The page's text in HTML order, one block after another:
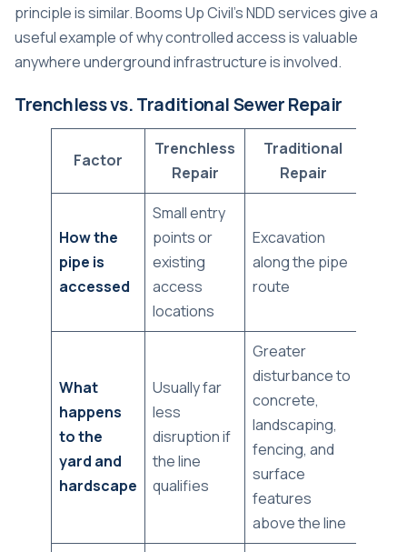
principle is similar.Booms Up Civil's NDD servicesgive a
useful example of why controlled access is valuable
anywhere underground infrastructure is involved.
Trenchless vs. Traditional Sewer Repair
Factor
Trenchless
Repair
Traditional
Repair
How the
pipe is
accessed
Small entry
points or
existing
access
locations
Excavation
along the pipe
route
What
happens
to the
yard and
hardscape
Usually far
less
disruption if
the line
qualifies
Greater
disturbance to
concrete,
landscaping,
fencing, and
surface
features
above the line